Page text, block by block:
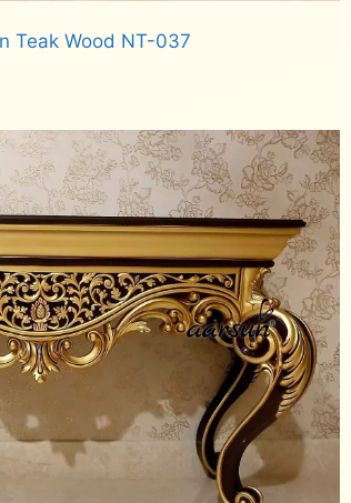
Teak Wood NT-037